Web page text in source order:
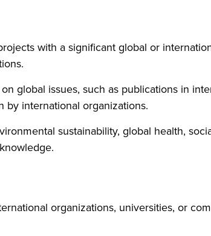
with a significant global or
global issues, such as publications in
by international organizations.
sustainability, global health,
organizations, universities, or